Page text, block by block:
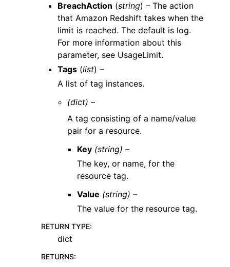
BreachAction (string) – The action
that Amazon Redshift takes when the
limit is reached. The default is log.
For more information about this
parameter, see UsageLimit.
Tags (list) –
A list of tag instances.
(dict) –
A tag consisting of a name/value
pair for a resource.
Key (string) –
The key, or name, for the
resource tag.
Value (string) –
The value for the resource tag.
RETURN TYPE:
dict
RETURNS: